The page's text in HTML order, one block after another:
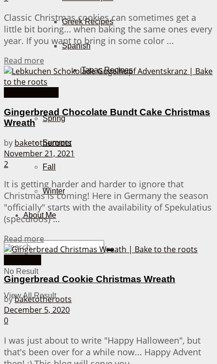
Greek Recipes
Spanish
Tapas Recipes
Spring
Summer
Fall
Winter
About Me
No Result
View All Result
Classic Christmas cookies can sometimes get a
little bit boring... when baking the same ones every
year. If you want to bring in some color ...
Read more
Gingerbread Chocolate Bundt Cake Christmas
Wreath
by baketotheroots
November 21, 2021
2
It is getting harder and harder to ignore that
Christmas is coming! Here in Germany the season
"officially" starts with the availability of Spekulatius
(speculoos) ...
Read moreDetails
Gingerbread Cookie Christmas Wreath
bybaketotheroots
December 5, 2020
0
I was just about to write "Happy Halloween", but
that's been over for a while now... Happy Advent